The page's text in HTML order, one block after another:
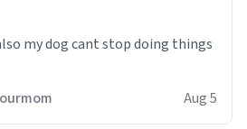
to handle.
apart, though, is its
material retains heat
my dog cant stop doing things
Aug 5